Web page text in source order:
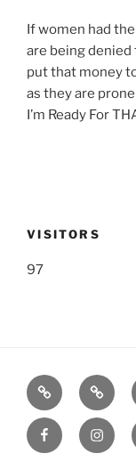
If women had
are being denied
put that money
as they are
I’m Ready For
VISITORS
97
Listen
Live!
Facebook